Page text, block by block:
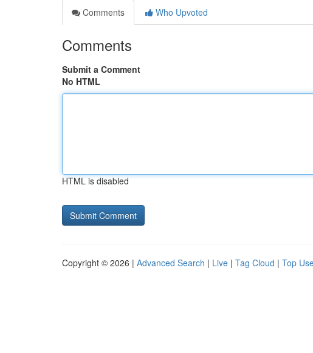
Comments
Who Upvoted
Comments
Submit a Comment
No HTML
HTML is disabled
Copyright © 2026 | Advanced Search | Live | Tag Cloud | Top